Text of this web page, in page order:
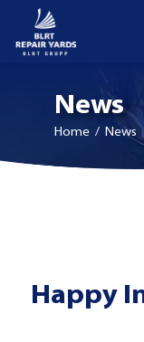
Docks
News
Home / News
Happy